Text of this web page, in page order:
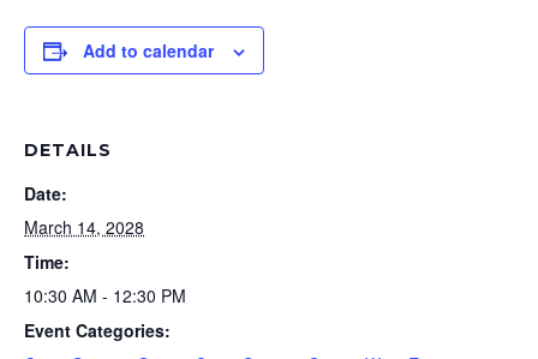
Add to calendar
DETAILS
Date:
March 14, 2028
Time:
10:30 AM - 12:30 PM
Event Categories: